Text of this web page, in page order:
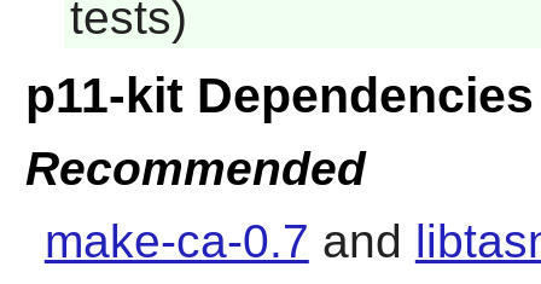
tests)
p11-kit Dependencies
Recommended
make-ca-0.7 and